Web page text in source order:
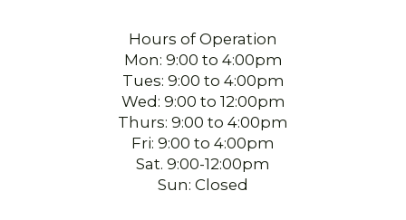
Hours of Operation
Mon: 9:00 to 4:00pm
Tues: 9:00 to 4:00pm
Wed: 9:00 to 12:00pm
Thurs: 9:00 to 4:00pm
Fri: 9:00 to 4:00pm
Sat. 9:00-12:00pm
Sun: Closed